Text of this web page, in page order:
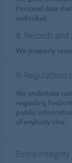
Personal data
individual.
8. Records
We properly
9. Regulations
We undertake
regarding Forbo
public
of anybody else.
Forbo Integrity